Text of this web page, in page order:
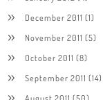
December 2011 (1)
November 2011 (5)
October 2011 (8)
September 2011 (14)